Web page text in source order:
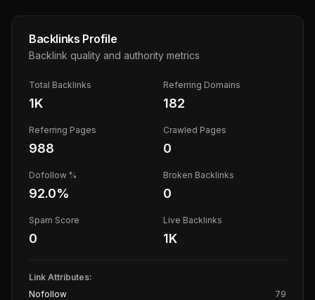
Backlinks Profile
Backlink quality and authority metrics
Total Backlinks
1K
Referring Domains
182
Referring Pages
988
Crawled Pages
0
Dofollow %
92.0%
Broken Backlinks
0
Spam Score
0
Live Backlinks
1K
Link Attributes:
Nofollow
79